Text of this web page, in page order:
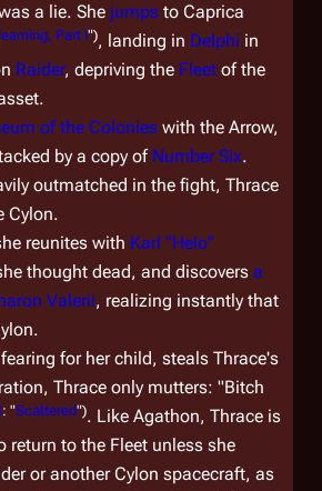
a lie. She jumps to Caprica
Part I"), landing in Delphi in
Raider, depriving the Fleet of the
of the Colonies with the Arrow,
by a copy of Number Six.
outmatched in the fight, Thrace
Cylon.
reunites with Karl "Helo"
thought dead, and discovers a
Valerii, realizing instantly that
for her child, steals Thrace's
Thrace only mutters: "Bitch
: "Scattered"). Like Agathon, Thrace is
return to the Fleet unless she
or another Cylon spacecraft, as